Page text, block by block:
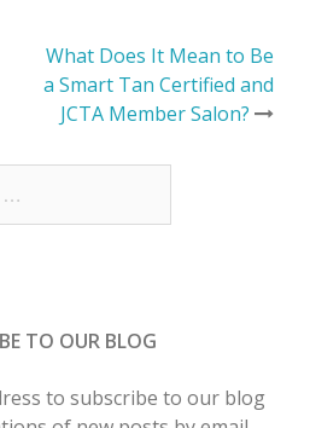
What Does It Mean to Be
a Smart Tan Certified and
JCTA Member Salon?
TO OUR BLOG
to subscribe to our blog